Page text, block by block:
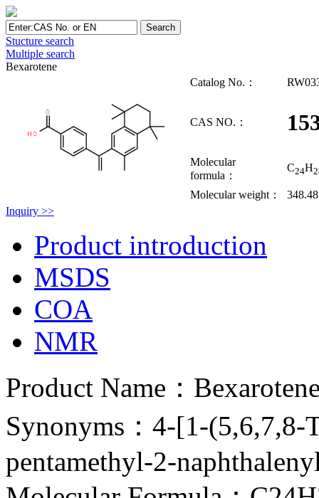
Stucture search
Multiple search
Bexarotene
Catalog No.：
CAS NO.：
Molecular
formula：
C24H
Molecular weight：
348.48
Inquiry >>
Product introduction
MSDS
COA
NMR
Product Name：
Synonyms：4-[1-(5,6,7,8-
pentamethyl-2-